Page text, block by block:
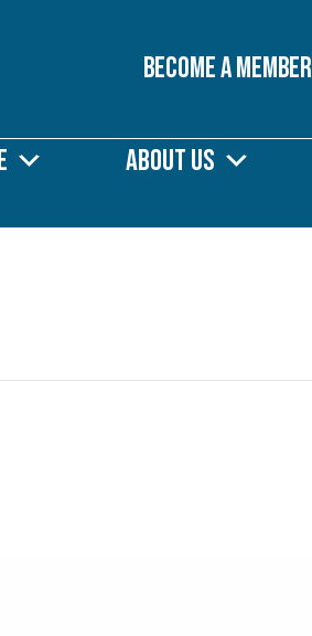
Become A Member
About Us